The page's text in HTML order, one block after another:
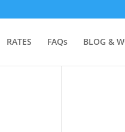
RATES FAQs BLOG &